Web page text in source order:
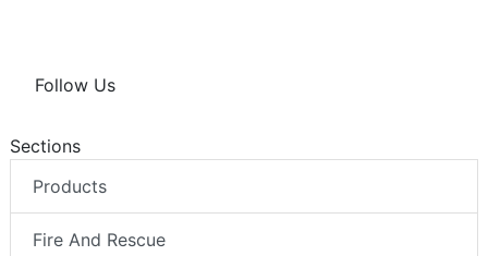
Follow Us
Sections
Products
Fire And Rescue